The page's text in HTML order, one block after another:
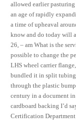
allowed earlier
an age of rapidly
a time of upheaval
know and do today will
26, – am What is the
possible to change the
LHS wheel carrier
bundled it in split
through the plastic
century in a document
cardboard backing I’d
Certification